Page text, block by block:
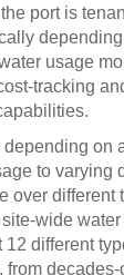
port is
depending
usage
tracking
on
to varying
over different
wide
different
from decades-